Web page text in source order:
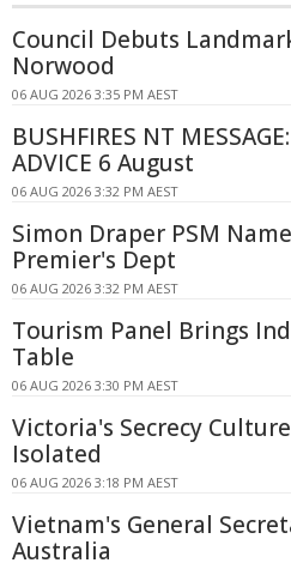
Council Debuts
Norwood
06 AUG 2026 3:35 PM AEST
BUSHFIRES NT
ADVICE 6 August
06 AUG 2026 3:32 PM AEST
Simon Draper PSM
Premier's Dept
06 AUG 2026 3:32 PM AEST
Tourism Panel Brings
Table
06 AUG 2026 3:30 PM AEST
Victoria's Secrecy
Isolated
06 AUG 2026 3:18 PM AEST
Vietnam's General
Australia